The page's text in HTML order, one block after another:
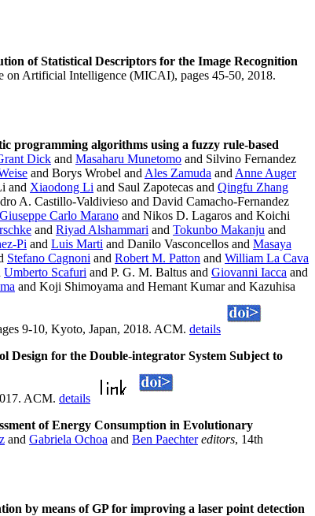
of Statistical Descriptors for the Image Recognition
on Artificial Intelligence (MICAI), pages 45-50, 2018.
programming algorithms using a fuzzy rule-based
Dick and Masaharu Munetomo and Silvino Fernandez
and Borys Wrobel and Ales Zamuda and Anne Auger
and Xiaodong Li and Saul Zapotecas and Qingfu Zhang
A. Castillo-Valdivieso and David Camacho-Fernandez
Giuseppe Carlo Marano and Nikos D. Lagaros and Koichi
and Riyad Alshammari and Tokunbo Makanju and
Pi and Luis Marti and Danilo Vasconcellos and Masaya
Stefano Cagnoni and Robert M. Patton and William La Cava
Umberto Scafuri and P. G. M. Baltus and Giovanni Iacca and
and Koji Shimoyama and Hemant Kumar and Kazuhisa
9-10, Kyoto, Japan, 2018. ACM. details
Design for the Double-integrator System Subject to
ACM. details
of Energy Consumption in Evolutionary
and Gabriela Ochoa and Ben Paechter editors, 14th
by means of GP for improving a laser point detection